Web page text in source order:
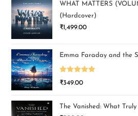
WHAT MATTERS
(Hardcover)
₹1,499.00
Emma Faraday and the
Rated5.00
₹349.00
The Vanished: What